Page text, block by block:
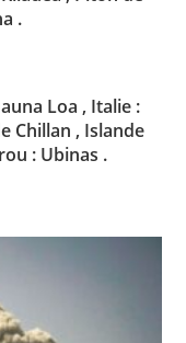
.
Loa , Italie :
Chillan , Islande
: Ubinas .